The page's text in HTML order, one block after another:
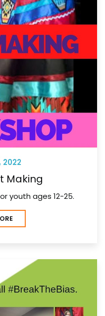
2022
Making
youth ages 12-25.